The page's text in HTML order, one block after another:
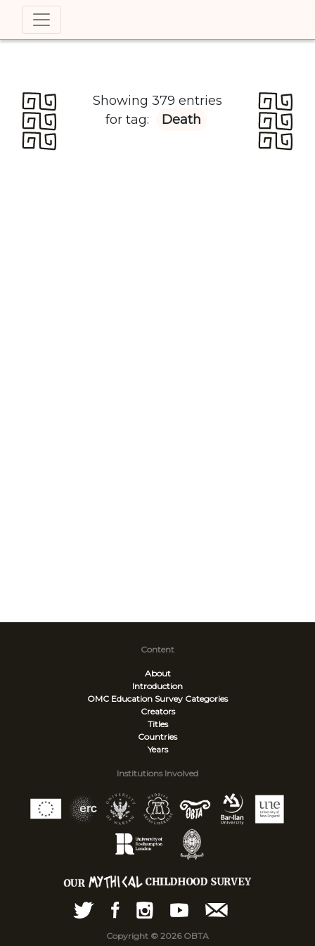
Showing 379 entries
for tag:
Death
Content
About
Introduction
OMC Education Survey Categories
Creators
Titles
Countries
Years
Institutions Involved
Copyright © 2026 OBTA